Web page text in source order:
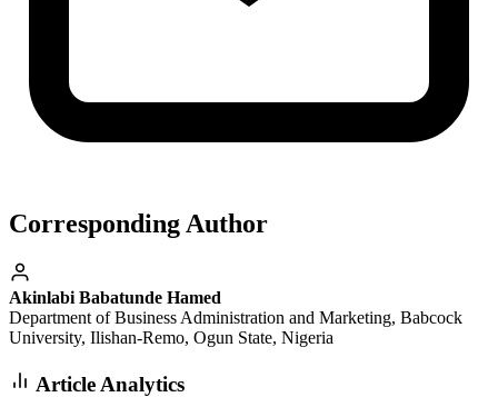
Corresponding Author
Akinlabi Babatunde Hamed
Department of Business Administration and Marketing, Babcock
University, Ilishan-Remo, Ogun State, Nigeria
Article Analytics